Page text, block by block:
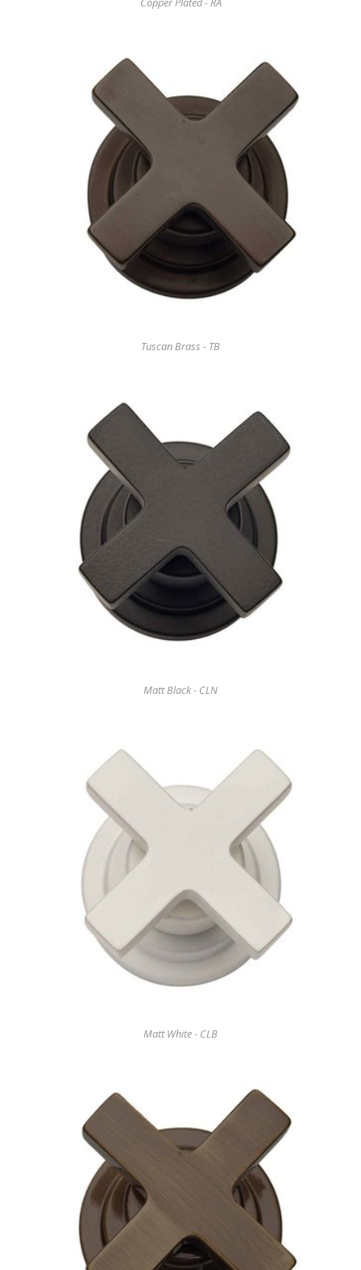
Tuscan Brass - TB
Matt Black - CLN
Matt White - CLB